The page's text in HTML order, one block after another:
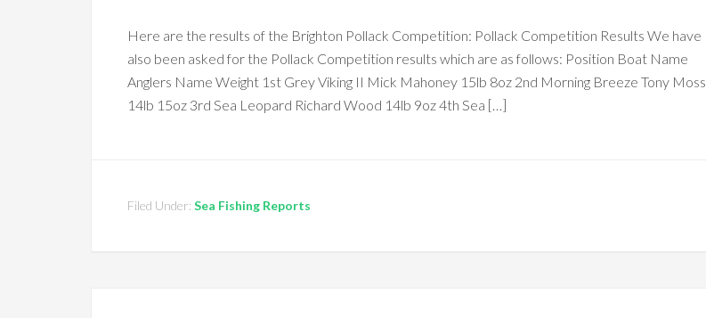
Here are the results of the Brighton Pollack Competition: Pollack Competition Results We have
also been asked for the Pollack Competition results which are as follows: Position Boat Name
Anglers Name Weight 1st Grey Viking II Mick Mahoney 15lb 8oz 2nd Morning Breeze Tony Moss
14lb 15oz 3rd Sea Leopard Richard Wood 14lb 9oz 4th Sea […]
Filed Under: Sea Fishing Reports